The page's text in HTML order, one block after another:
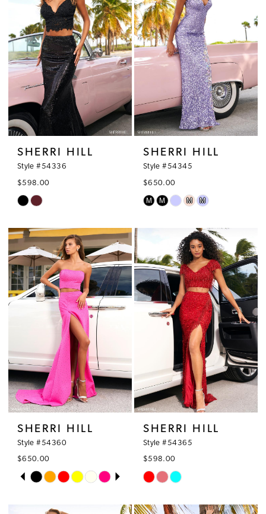
3
4
5
6
7
end
SHERRI HILL
Style #54336
$598.00
Skip
List
#19f8c628ee
to
end
SHERRI HILL
Style #54345
$650.00
Skip
#9cf61e4063
to
end
M M M M
SHERRI HILL
Style #54360
$650.00
SkipPAUSE AUTOPLAY
PREVIOUS SLIDE
NEXT SLIDE
0
1
SHERRI HILL
Style #54365
$598.00
Skip